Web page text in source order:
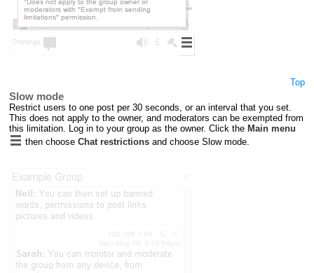
Top
Slow mode
Restrict users to one post per 30 seconds, or an interval that you set.
This does not apply to the owner, and moderators can be exempted from
this limitation. Log in to your group as the owner. Click the Main menu
then choose Chat restrictionsand choose Slow mode.